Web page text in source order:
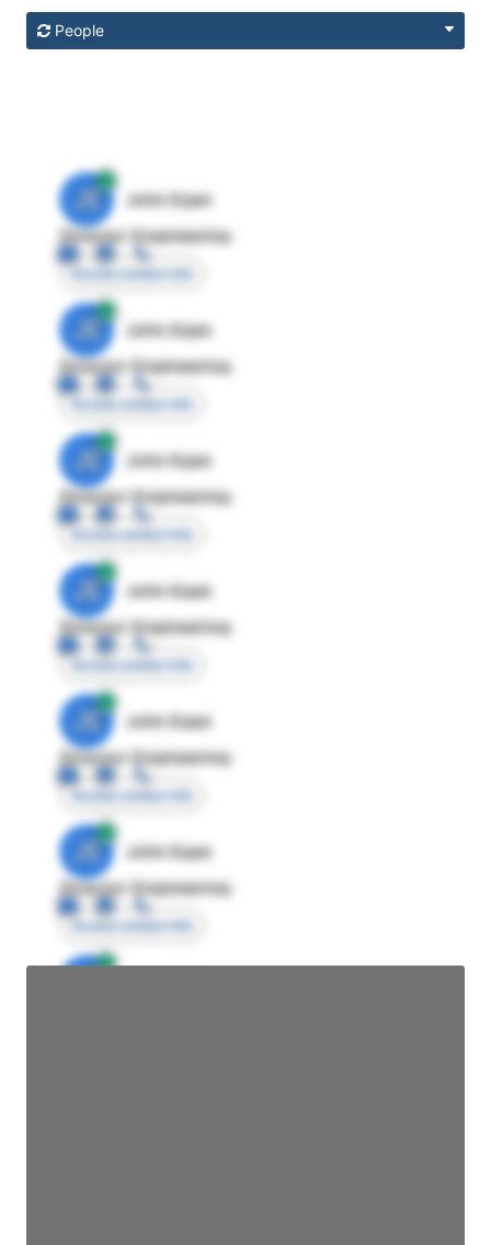
People
JE
John Egan
Director Engineering
Access contact info
JE
John Egan
Director Engineering
Access contact info
JE
John Egan
Director Engineering
Access contact info
JE
John Egan
Director Engineering
Access contact info
JE
John Egan
Director Engineering
Access contact info
JE
John Egan
Director Engineering
Access contact info